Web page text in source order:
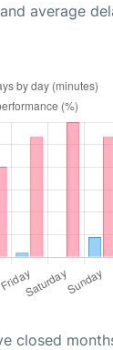
average
closed